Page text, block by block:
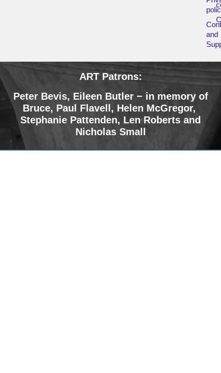
and
ART Patrons:
Peter Bevis, Eileen Butler − in memory of
Bruce, Paul Flavell, Helen McGregor,
Stephanie Pattenden, Len Roberts and
Nicholas Small